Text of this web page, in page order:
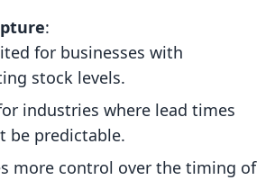
:
for businesses with
stock levels.
industries where lead times
be predictable.
more control over the timing of